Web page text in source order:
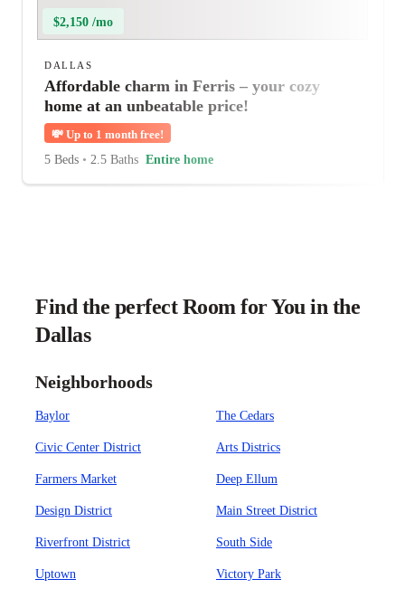
$2,150 /mo
DALLAS
Affordable charm in Ferris – your cozy
home at an unbeatable price!
💸 Up to 1 month free!
5 Beds • 2.5 Baths Entire home
Find the perfect Room for You in the
Dallas
Neighborhoods
Baylor The Cedars
Civic Center District Arts Districs
Farmers Market Deep Ellum
Design District Main Street District
Riverfront District South Side
Uptown Victory Park